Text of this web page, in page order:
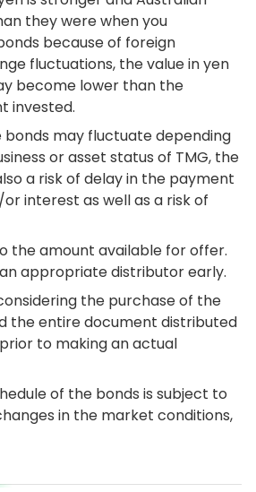
they were when you
because of foreign
fluctuations, the value in yen
become lower than the
invested.
bonds may fluctuate depending
or asset status of TMG, the
a risk of delay in the payment
interest as well as a risk of
the amount available for offer.
appropriate distributor early.
the purchase of the
the entire document distributed
to making an actual
of the bonds is subject to
in the market conditions,